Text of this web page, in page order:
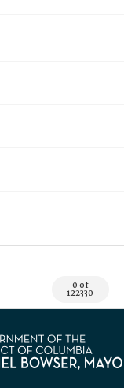
0 of
122330